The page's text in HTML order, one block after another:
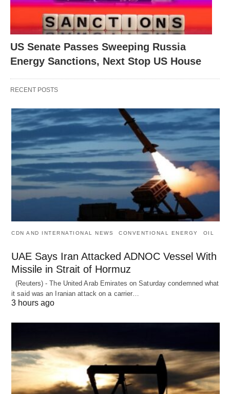
US Senate Passes Sweeping Russia
Energy Sanctions, Next Stop US House
RECENT POSTS
CDN AND INTERNATIONAL NEWS CONVENTIONAL ENERGY OIL
UAE Says Iran Attacked ADNOC Vessel With
Missile in Strait of Hormuz
(Reuters) - The United Arab Emirates on Saturday condemned what
it said was an Iranian attack on a carrier…
3 hours ago